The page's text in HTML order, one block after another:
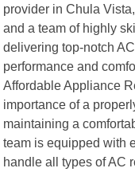
provider in Chula
and a team of highly
delivering top-notch
performance and
Affordable Appliance
importance of a
maintaining a
team is equipped with
handle all types of AC